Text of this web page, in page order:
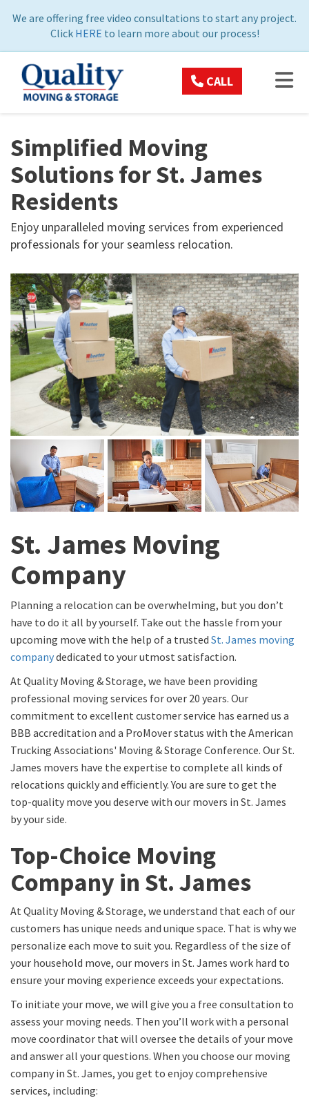
We are offering free video consultations to start any project.
Click HERE to learn more about our process!
CALL
Simplified Moving
Solutions for St. James
Residents
Enjoy unparalleled moving services from experienced
professionals for your seamless relocation.
St. James Moving
Company
Planning a relocation can be overwhelming, but you don’t
have to do it all by yourself. Take out the hassle from your
upcoming move with the help of a trusted St. James moving
companydedicated to your utmost satisfaction.
At Quality Moving & Storage, we have been providing
professional moving services for over 20 years. Our
commitment to excellent customer service has earned us a
BBB accreditation and a ProMover status with the American
Trucking Associations' Moving & Storage Conference. Our St.
James movers have the expertise to complete all kinds of
relocations quickly and efficiently. You are sure to get the
top-quality move you deserve with our movers in St. James
by your side.
Top-Choice Moving
Company in St. James
At Quality Moving & Storage, we understand that each of our
customers has unique needs and unique space. That is why we
personalize each move to suit you. Regardless of the size of
your household move, our movers in St. James work hard to
ensure your moving experience exceeds your expectations.
To initiate your move, we will give you a free consultation to
assess your moving needs. Then you’ll work with a personal
move coordinator that will oversee the details of your move
and answer all your questions. When you choose our moving
company in St. James, you get to enjoy comprehensive
services, including: